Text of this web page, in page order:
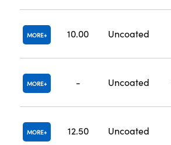
MORE 10.00 Uncoated
MORE - Uncoated
MORE 12.50 Uncoated